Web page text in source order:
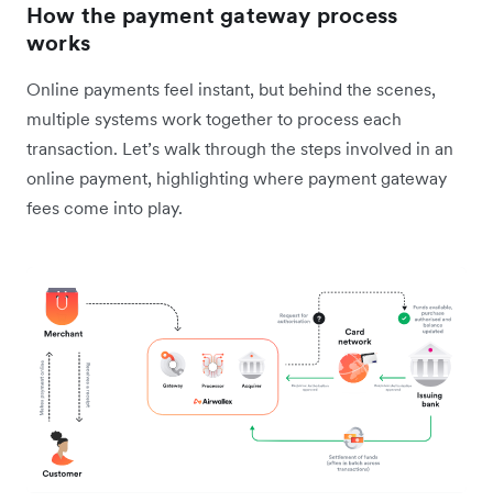
How the payment gateway process
works
Online payments feel instant, but behind the scenes,
multiple systems work together to process each
transaction. Let’s walk through the steps involved in an
online payment, highlighting where payment gateway
fees come into play.